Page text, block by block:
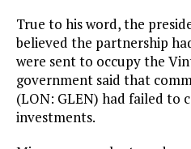
True to his word, the
believed the partnership
were sent to occupy the
government said that
(LON: GLEN) had failed to
investments.